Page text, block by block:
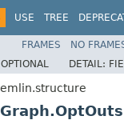
USE TREE
FRAMES NO
OPTIONAL DETAIL: